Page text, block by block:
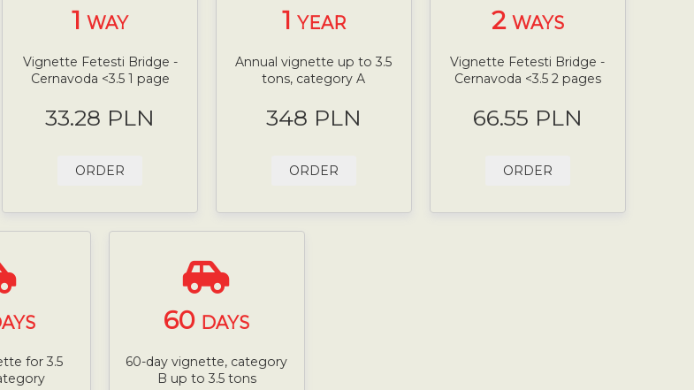
1 WAY
Vignette Fetesti Bridge -
Cernavoda <3.5 1 page
33.28 PLN
ORDER
1 YEAR
Annual vignette up to 3.5
tons, category A
348 PLN
ORDER
2 WAYS
Vignette Fetesti Bridge -
Cernavoda <3.5 2 pages
66.55 PLN
ORDER
for 3.5
60 DAYS
60-day vignette, category
B up to 3.5 tons